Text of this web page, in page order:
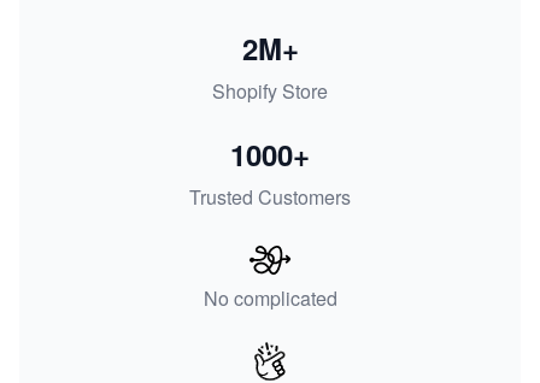
Shopify Store
2M+
Trusted Customers
1000+
No complicated